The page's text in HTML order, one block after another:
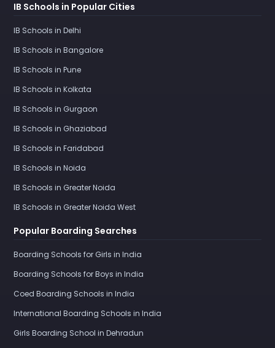
IB Schools in Popular Cities
IB Schools in Delhi
IB Schools in Bangalore
IB Schools in Pune
IB Schools in Kolkata
IB Schools in Gurgaon
IB Schools in Ghaziabad
IB Schools in Faridabad
IB Schools in Noida
IB Schools in Greater Noida
IB Schools in Greater Noida West
Popular Boarding Searches
Boarding Schools for Girls in India
Boarding Schools for Boys in India
Coed Boarding Schools in India
International Boarding Schools in India
Girls Boarding School in Dehradun